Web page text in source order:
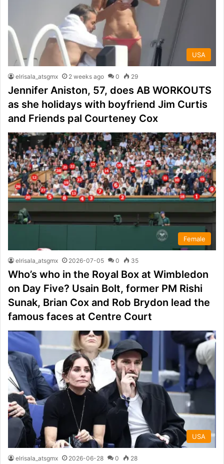
USA
elrisala_atsgmx 2 weeks ago 0 29
Jennifer Aniston, 57, does AB WORKOUTS
as she holidays with boyfriend Jim Curtis
and Friends pal Courteney Cox
Female
elrisala_atsgmx 2026-07-05 0 35
Who’s who in the Royal Box at Wimbledon
on Day Five? Usain Bolt, former PM Rishi
Sunak, Brian Cox and Rob Brydon lead the
famous faces at Centre Court
USA
elrisala_atsgmx 2026-06-28 0 28